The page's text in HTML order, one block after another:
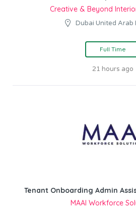
Creative & Beyond
Dubai United Arab
Full Time
21 hours ago
Tenant Onboarding Admin
MAAI Workforce